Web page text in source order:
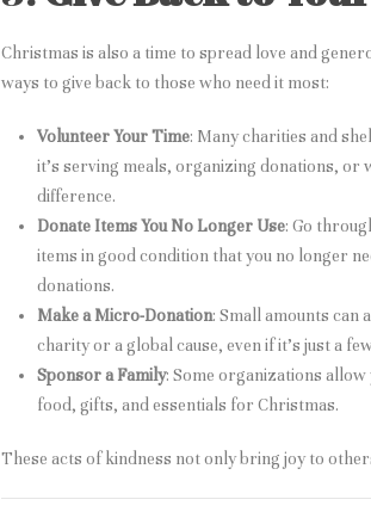
Christmas is also a time to spread love and
ways to give back to those who need it most:
Volunteer Your Time: Many charities and
it’s serving meals, organizing donations, or
difference.
Donate Items You No Longer Use: Go
items in good condition that you no longer
donations.
Make a Micro-Donation: Small amounts can
charity or a global cause, even if it’s just a
Sponsor a Family: Some organizations
food, gifts, and essentials for Christmas.
These acts of kindness not only bring joy to